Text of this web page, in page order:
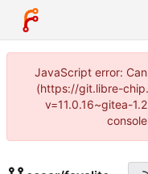
JavaScript error:
(https://git.libre-
v=11.0.16~gitea-